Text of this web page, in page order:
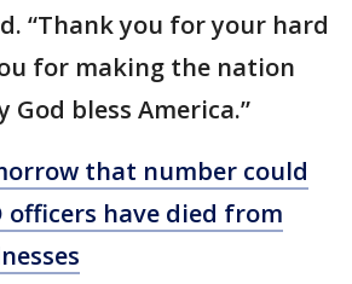
“Thank you for your hard
for making the nation
God bless America.”
that number could
officers have died from